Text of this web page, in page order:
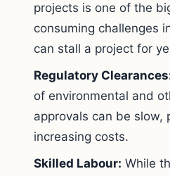
projects is one of the
consuming challenges
can stall a project for
Regulatory
of environmental and
approvals can be slow,
increasing costs.
Skilled Labour: While